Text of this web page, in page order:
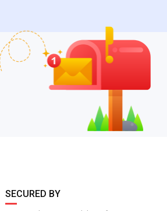
SECURED BY